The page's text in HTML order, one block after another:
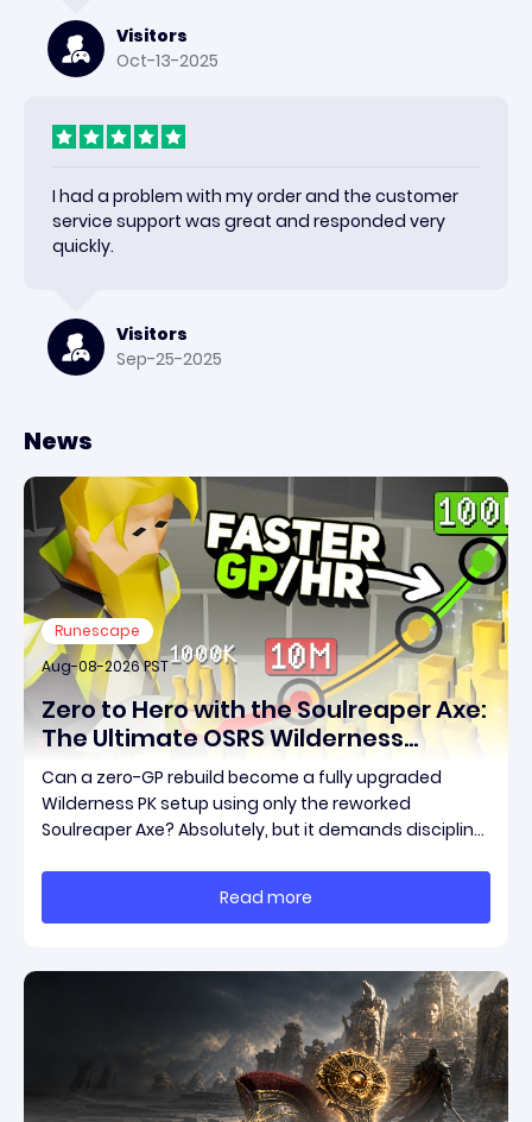
Visitors
Oct-13-2025
I had a problem with my order and the customer
service support was great and responded very
quickly.
Visitors
Sep-25-2025
News
Runescape
Aug-08-2026 PST
Zero to Hero with the Soulreaper Axe:
The Ultimate OSRS Wilderness
Rebuild Strategy
Can a zero-GP rebuild become a fully upgraded
Wilderness PK setup using only the reworked
Soulreaper Axe? Absolutely, but it demands discipline,
massive momentum. This guide breaks down how to
start with almost nothing, farm safer targets,
Read more